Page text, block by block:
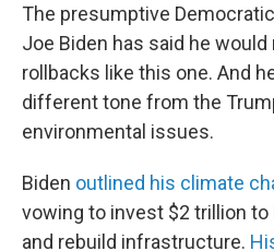
The presumptive
Joe Biden has said he
rollbacks like this one. And
different tone from the
environmental issues.
Biden outlined his climate
vowing to invest $2 trillion
and rebuild infrastructure.